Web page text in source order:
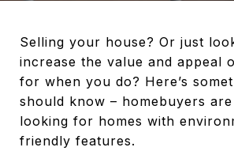
Selling your house? Or just
increase the value and appeal
for when you do? Here’s
should know – homebuyers
looking for homes with
friendly features.